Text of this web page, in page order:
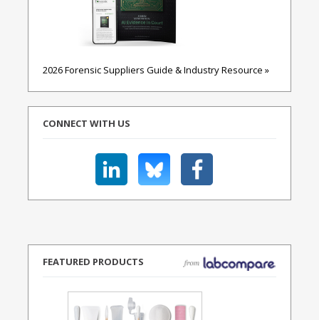
2026 Forensic Suppliers Guide & Industry Resource »
CONNECT WITH US
FEATURED PRODUCTS